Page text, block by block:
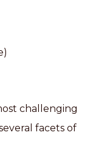
challenging
facets of